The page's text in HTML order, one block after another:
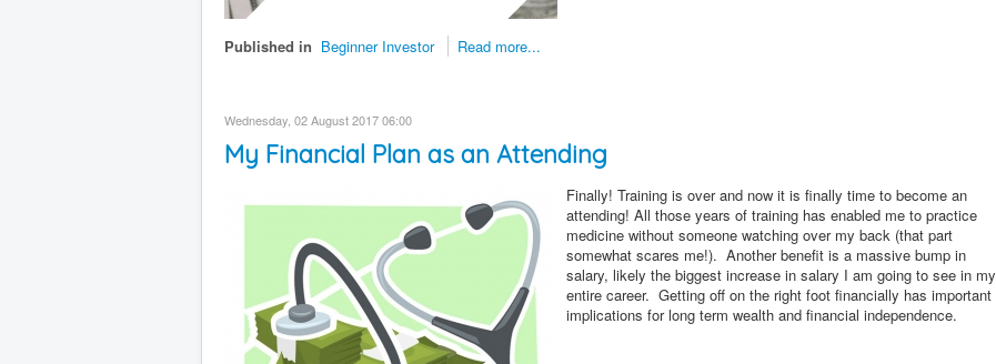
Published in Beginner Investor Read more...
Wednesday, 02 August 2017 06:00
My Financial Plan as an Attending
Finally! Training is over and now it is finally time to become an
attending! All those years of training has enabled me to practice
medicine without someone watching over my back (that part
somewhat scares me!). Another benefit is a massive bump in
salary, likely the biggest increase in salary I am going to see in my
entire career. Getting off on the right foot financially has important
implications for long term wealth and financial independence.